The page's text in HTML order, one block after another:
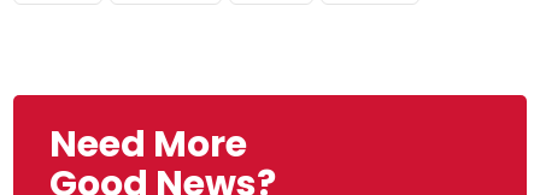
Need More
Good News?